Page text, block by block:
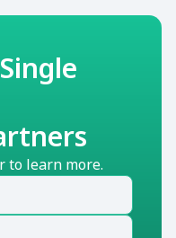
to learn more.